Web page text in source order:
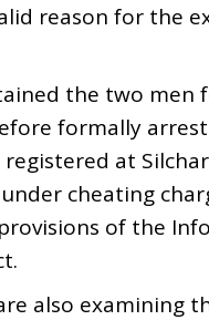
reason for the
the two men
formally
registered at
cheating
of the
also examining